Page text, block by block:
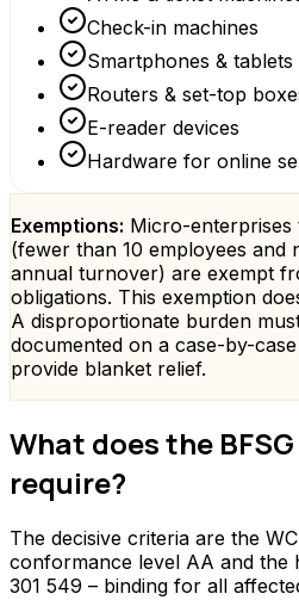
Check-in machines
Smartphones & tablets
Routers & set-top
E-reader devices
Hardware for online
Exemptions: Micro-enterprises
(fewer than 10 employees and
annual turnover) are exempt
obligations. This exemption
A disproportionate burden
documented on a case-by-
provide blanket relief.
What does the
require?
The decisive criteria are the
conformance level AA and the
301 549 – binding for all